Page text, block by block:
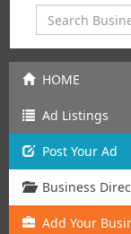
HOME
Ad Listings
Post Your Ad
Business
Add Your